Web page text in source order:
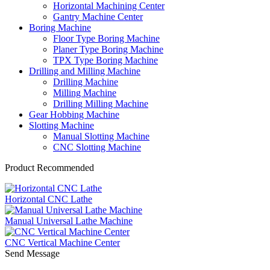
Horizontal Machining Center
Gantry Machine Center
Boring Machine
Floor Type Boring Machine
Planer Type Boring Machine
TPX Type Boring Machine
Drilling and Milling Machine
Drilling Machine
Milling Machine
Drilling Milling Machine
Gear Hobbing Machine
Slotting Machine
Manual Slotting Machine
CNC Slotting Machine
Product Recommended
Horizontal CNC Lathe
Manual Universal Lathe Machine
CNC Vertical Machine Center
Send Message